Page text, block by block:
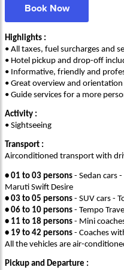
Book Now
Highlights :
• All taxes, fuel surcharges and
• Hotel pickup and drop-off
• Informative, friendly and
• Great overview and
• Guide services for a more
Activity :
• Sightseeing
Transport :
Airconditioned transport with
• 01 to 03 persons - Sedan cars
Maruti Swift Desire
• 03 to 05 persons - SUV cars -
• 06 to 10 persons - Tempo
• 11 to 18 persons - Mini
• 19 to 42 persons - Coaches
All the vehicles are air-
Pickup and Departure :